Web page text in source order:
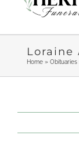
Loraine
Home» Obituaries